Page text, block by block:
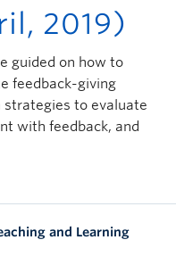
2019)
guided on how to
feedback-giving
strategies to evaluate
with feedback, and
and Learning